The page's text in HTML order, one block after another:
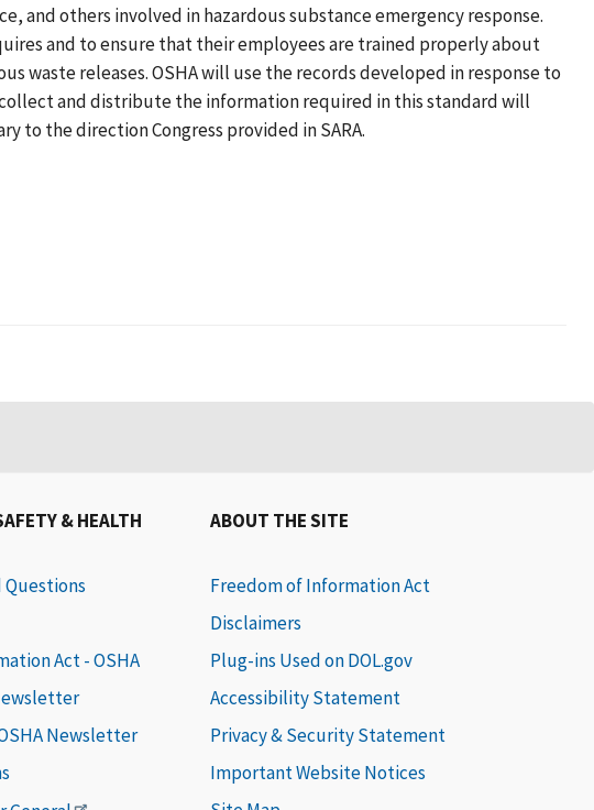
and others involved in hazardous substance emergency response.
and to ensure that their employees are trained properly about
waste releases. OSHA will use the records developed in response to
and distribute the information required in this standard will
to the direction Congress provided in SARA.
& HEALTH
Act - OSHA
Newsletter
ABOUT THE SITE
Freedom of Information Act
Disclaimers
Plug-ins Used on DOL.gov
Accessibility Statement
Privacy & Security Statement
Important Website Notices